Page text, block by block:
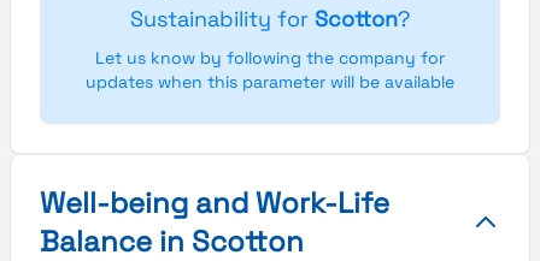
Sustainability for Scotton?
Let us know by following the company for
updates when this parameter will be available
Well-being and Work-Life
Balance in Scotton